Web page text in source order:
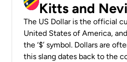
Kitts and
The US Dollar is the official
United States of America,
the ‘$’ symbol. Dollars are
this slang dates back to the